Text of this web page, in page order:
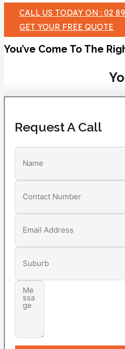
CALL US TODAY ON : 02
GET YOUR FREE QUOTE
You’ve Come To The
Request A Call